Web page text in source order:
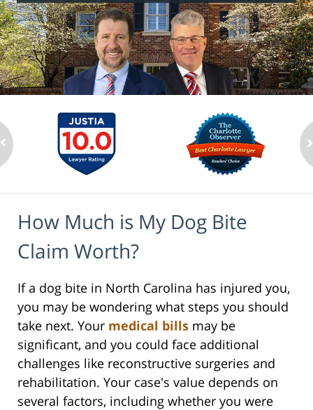
How Much is My Dog Bite
Claim Worth?
If a dog bite in North Carolina has injured you,
you may be wondering what steps you should
take next. Your medical bills may be
significant, and you could face additional
challenges like reconstructive surgeries and
rehabilitation. Your case's value depends on
several factors, including whether you were